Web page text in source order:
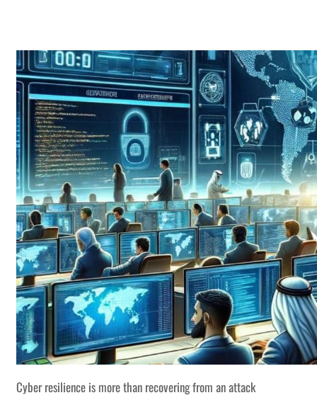
Cyber resilience is more than recovering from an attack